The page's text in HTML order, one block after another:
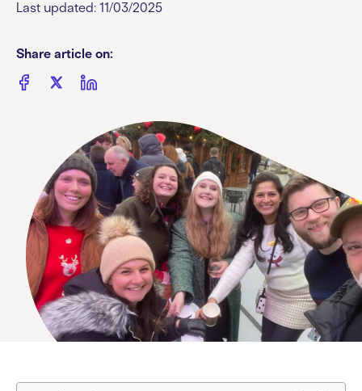
Last updated: 11/03/2025
Share article on: